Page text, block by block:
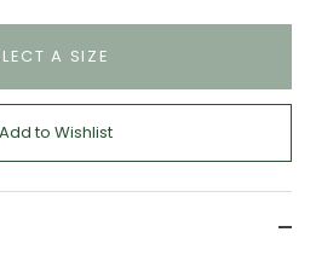
A SIZE
Add to Wishlist